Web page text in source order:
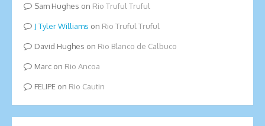
Sam Hughes on Rio Truful Truful
Tyler Williams on Rio Truful Truful
David Hughes on Rio Blanco de Calbuco
Marcon Rio Ancoa
FELIPEon Rio Cautin